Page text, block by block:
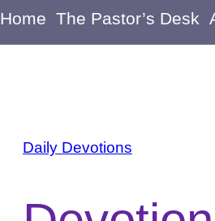
Home The Pastor’s Desk
Daily Devotions